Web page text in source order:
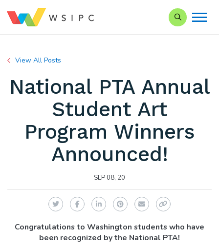
Search our
View All Posts
National PTA Annual
Student Art
Program Winners
Announced!
SEP 08, 20
TwitterFacebookLinkedInPinterest
EmailCopy Link
Congratulations to Washington students who have
been recognized by the National PTA!